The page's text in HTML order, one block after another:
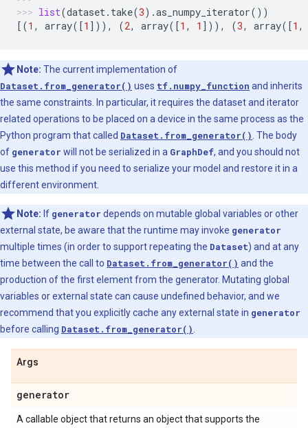
list(dataset. take(3) .as_numpy_iterator())
[(1 , array([1 ])), (2, array([1 , 1 ])), (3, array([1 ,
Note: The current implementation of
Dataset.from_generator() uses tf.numpy_function and inherits
the same constraints. In particular, it requires the dataset and iterator
related operations to be placed on a device in the same process as the
Python program that called Dataset.from_generator() . The body
of generator will not be serialized in a GraphDef, and you should not
use this method if you need to serialize your model and restore it in a
different environment.
Note: If generator depends on mutable global variables or other
external state, be aware that the runtime may invoke generator
multiple times (in order to support repeating the Dataset) and at any
time between the call to Dataset.from_generator() and the
production of the first element from the generator. Mutating global
variables or external state can cause undefined behavior, and we
recommend that you explicitly cache any external state in generator
before calling Dataset.from_generator()
Args
generator
A callable object that returns an object that supports the